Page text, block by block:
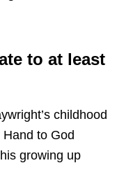
to at least
childhood
to God
growing up